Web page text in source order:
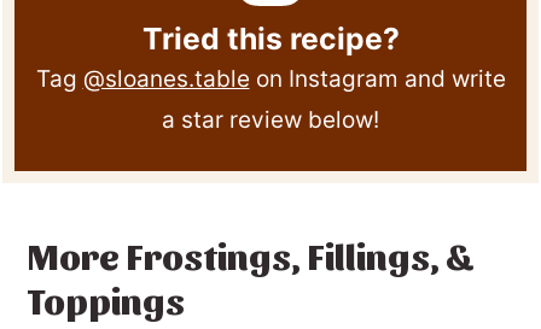
Tried this recipe?
Tag @sloanes.table on Instagram and write
a star review below!
More Frostings, Fillings, &
Toppings